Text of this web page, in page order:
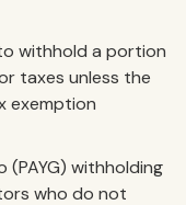
withhold a portion
taxes unless the
exemption
(PAYG) withholding
who do not